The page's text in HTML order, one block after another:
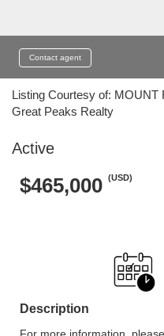
Contact agent
Listing Courtesy of:
Great Peaks Realty
Active
$465,000 (USD)
Description